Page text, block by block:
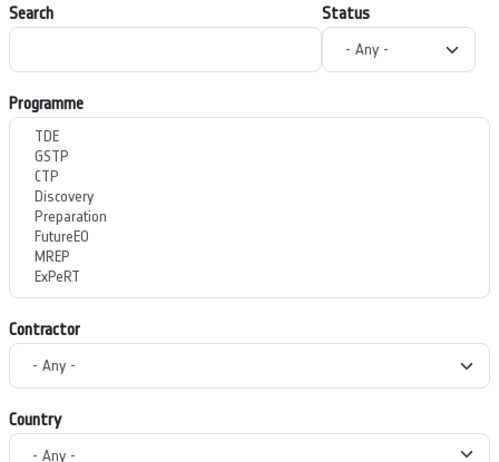
Search Status
Programme
Contractor
Country